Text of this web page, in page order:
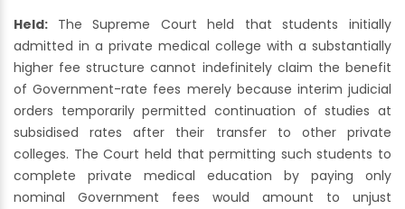
Held: The Supreme Court held that students initially
admitted in a private medical college with a substantially
higher fee structure cannot indefinitely claim the benefit
of Government-rate fees merely because interim judicial
orders temporarily permitted continuation of studies at
subsidised rates after their transfer to other private
colleges. The Court held that permitting such students to
complete private medical education by paying only
nominal Government fees would amount to unjust